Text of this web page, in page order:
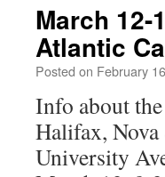
March 12-
Atlantic
Posted on February
Info about
Halifax,
University